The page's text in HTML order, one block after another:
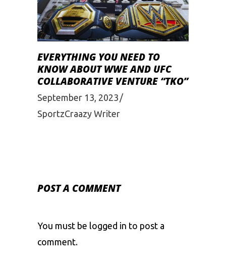
EVERYTHING YOU NEED TO
KNOW ABOUT WWE AND UFC
COLLABORATIVE VENTURE “TKO”
September 13, 2023
SportzCraazy Writer
POST A COMMENT
You must be logged in to post a
comment.